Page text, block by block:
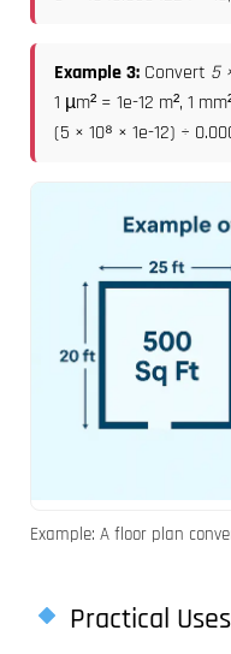
Example 3: Convert 5
1 µm² = 1e-12 m², 1
(5 × 10⁸ × 1e-12) ÷
Example: A floor plan
Practical